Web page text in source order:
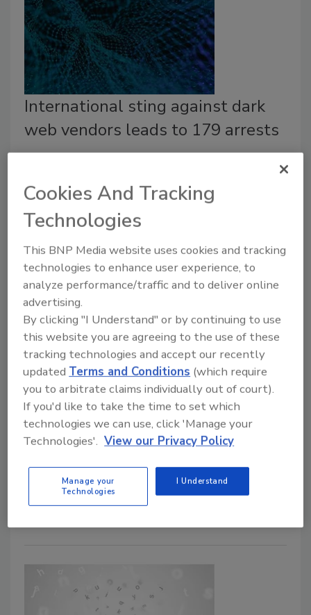
International sting against dark
web vendors leads to 179 arrests
A coalition of law enforcement agencies across the
world announced the results of a coordinated
operation known as DisrupTor which targeted
Have a juicy cyber breach story to
tell? You may win an award.
Submit a story to this contest and your security
breach story may just end up on the air.
Cookies And Tracking
Technologies
This BNP Media website uses cookies and tracking
technologies to enhance user experience, to
analyze performance/traffic and to deliver online
advertising.
By clicking "I Understand" or by continuing to use
this website you are agreeing to the use of these
tracking technologies and accept our recently
updated Terms and Conditions (which require
you to arbitrate claims individually out of court).
If you'd like to take the time to set which
technologies we can use, click 'Manage your
Technologies'. View our Privacy Policy
Manage your
Technologies
I Understand